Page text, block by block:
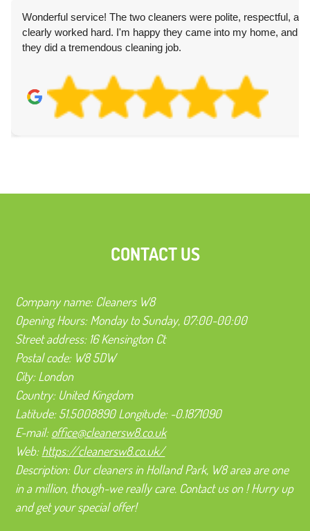
Wonderful service! The two cleaners were polite, respectful, and
clearly worked hard. I'm happy they came into my home, and
they did a tremendous cleaning job.
CONTACT US
Company name: Cleaners W8
Opening Hours:Monday to Sunday, 07:00-00:00
Street address: 16 Kensington Ct
Postal code: W8 5DW
City:London
Country: United Kingdom
Latitude:51.5008890Longitude: -0.1871090
E-mail:office@cleanersw8.co.uk
Web:https://cleanersw8.co.uk/
Description: Our cleaners in Holland Park, W8 area are one
in a million, though-we really care. Contact us on ! Hurry up
and get your special offer!